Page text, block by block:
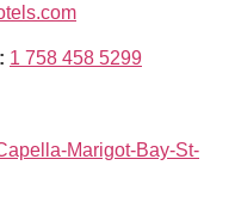
1 758 458 5299
Marigot-Bay-St-